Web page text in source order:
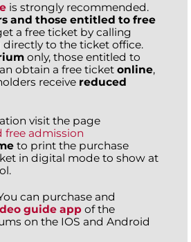
is strongly recommended.
and those entitled to free
a free ticket by calling
to the ticket office.
only, those entitled to
obtain a free ticket online,
receive reduced
visit the page
free admission
to print the purchase
in digital mode to show at
can purchase and
guide app of the
on the IOS and Android